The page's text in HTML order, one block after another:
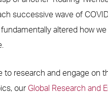
successive wave of
altered how
to research and engage on
our Global Research and